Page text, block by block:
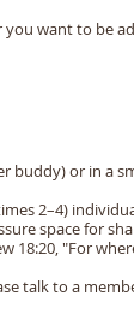
want to be
or in a
2–4)
space for
18:20, "For
talk to a